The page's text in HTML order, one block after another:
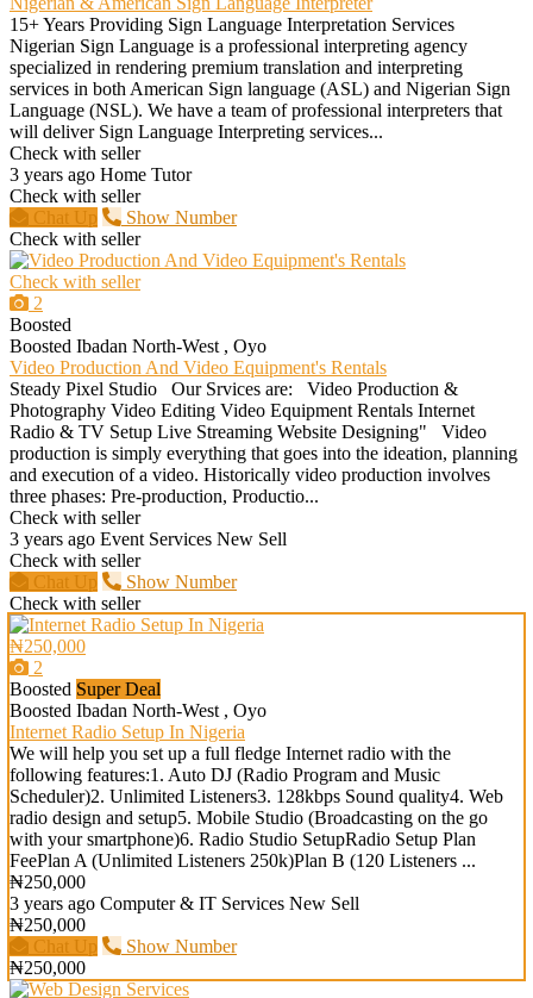
15+ Years Providing Sign Language Interpretation Services
Nigerian Sign Language is a professional interpreting agency
specialized in rendering premium translation and interpreting
services in both American Sign language (ASL) and Nigerian Sign
Language (NSL). We have a team of professional interpreters that
will deliver Sign Language Interpreting services...
Check with seller
3 years ago Home Tutor
Check with seller
Chat Up
Show Number
Check with seller
Check with seller
2
Boosted
Boosted Ibadan North-West , Oyo
Video Production And Video Equipment's Rentals
Steady Pixel Studio Our Srvices are: Video Production &
Photography Video Editing Video Equipment Rentals Internet
Radio & TV Setup Live Streaming Website Designing" Video
production is simply everything that goes into the ideation, planning
and execution of a video. Historically video production involves
three phases: Pre-production, Productio...
Check with seller
3 years ago Event Services New Sell
Check with seller
Chat Up
Show Number
Check with seller
₦250,000
2
Boosted Super Deal
Boosted Ibadan North-West , Oyo
Internet Radio Setup In Nigeria
We will help you set up a full fledge Internet radio with the
following features:1. Auto DJ (Radio Program and Music
Scheduler)2. Unlimited Listeners3. 128kbps Sound quality4. Web
radio design and setup5. Mobile Studio (Broadcasting on the go
with your smartphone)6. Radio Studio SetupRadio Setup Plan
FeePlan A (Unlimited Listeners 250k)Plan B (120 Listeners ...
₦250,000
3 years ago Computer & IT Services New Sell
₦250,000
Chat Up
Show Number
₦250,000